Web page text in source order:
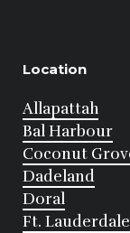
Location
Allapattah
Bal Harbour
Coconut
Dadeland
Doral
Ft. Lauderdale